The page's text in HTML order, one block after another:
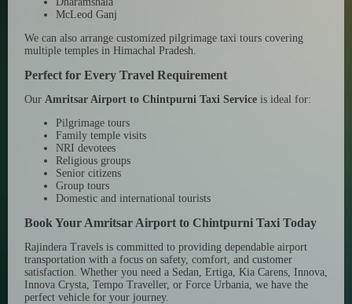
McLeod Ganj
We can also arrange customized pilgrimage taxi tours covering
multiple temples in Himachal Pradesh.
Perfect for Every Travel Requirement
Our Amritsar Airport to Chintpurni Taxi Service is ideal for:
Pilgrimage tours
Family temple visits
NRI devotees
Religious groups
Senior citizens
Group tours
Domestic and international tourists
Book Your Amritsar Airport to Chintpurni Taxi Today
Rajindera Travels is committed to providing dependable airport
transportation with a focus on safety, comfort, and customer
satisfaction. Whether you need a Sedan, Ertiga, Kia Carens, Innova,
Innova Crysta, Tempo Traveller, or Force Urbania, we have the
perfect vehicle for your journey.